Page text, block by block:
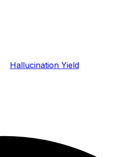
Hallucination Yield